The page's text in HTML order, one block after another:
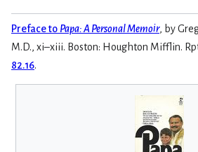
Preface to Papa: A Personal Memoir, by
M.D., xi–xiii. Boston: Houghton Mifflin.
82.16.